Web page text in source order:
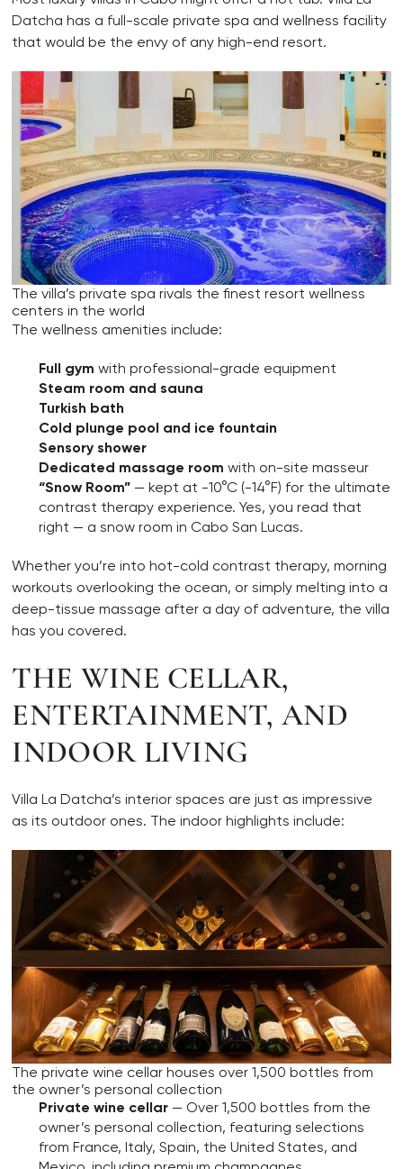
Datcha has a full-scale private spa and wellness facility
that would be the envy of any high-end resort.
The villa’s private spa rivals the finest resort wellness
centers in the world
The wellness amenities include:
Full gym with professional-grade equipment
Steam room and sauna
Turkish bath
Cold plunge pool and ice fountain
Sensory shower
Dedicated massage room with on-site masseur
“Snow Room” — kept at -10°C (-14°F) for the ultimate
contrast therapy experience. Yes, you read that
right — a snow room in Cabo San Lucas.
Whether you’re into hot-cold contrast therapy, morning
workouts overlooking the ocean, or simply melting into a
deep-tissue massage after a day of adventure, the villa
has you covered.
THE WINE CELLAR,
ENTERTAINMENT, AND
INDOOR LIVING
Villa La Datcha’s interior spaces are just as impressive
as its outdoor ones. The indoor highlights include:
The private wine cellar houses over 1,500 bottles from
the owner’s personal collection
Private wine cellar — Over 1,500 bottles from the
owner’s personal collection, featuring selections
from France, Italy, Spain, the United States, and